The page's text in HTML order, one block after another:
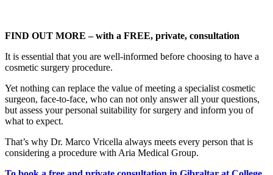
FIND OUT MORE – with a FREE, private, consultation
It is essential that you are well-informed before choosing to have a
cosmetic surgery procedure.
Yet nothing can replace the value of meeting a specialist cosmetic
surgeon, face-to-face, who can not only answer all your questions,
but assess your personal suitability for surgery and inform you of
what to expect.
That’s why Dr. Marco Vricella always meets every person that is
considering a procedure with Aria Medical Group.